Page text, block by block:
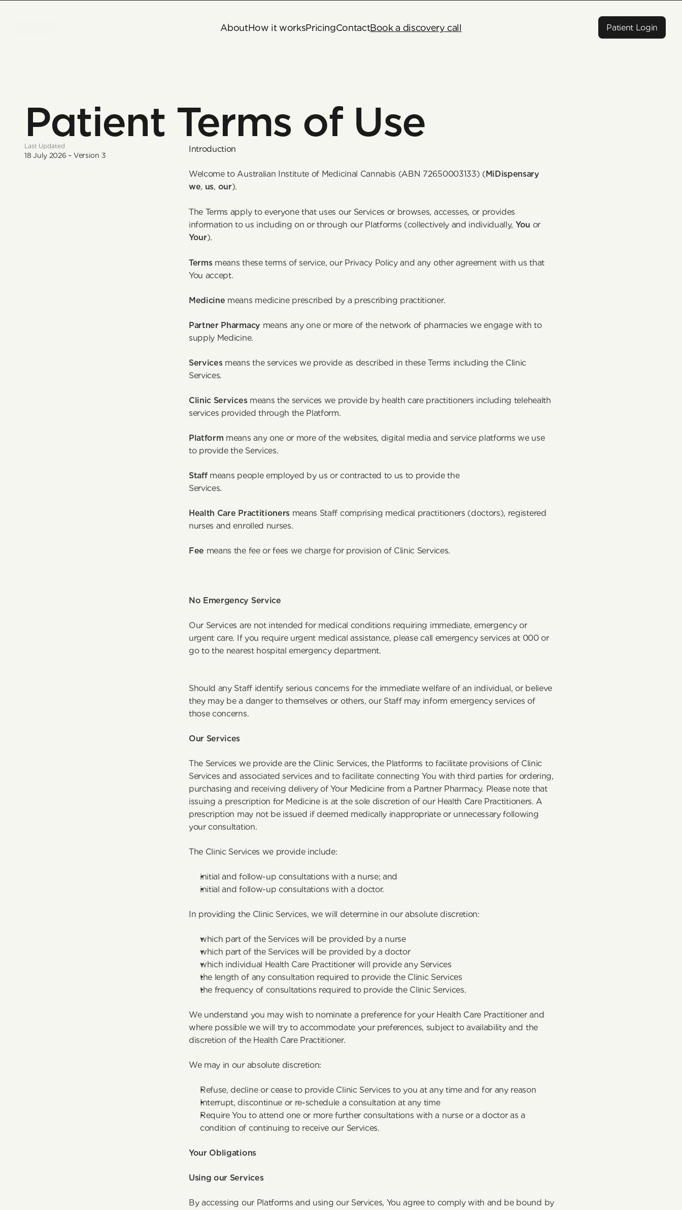
AboutHow it worksPricingContactBook a discovery call Patient Login
Patient Terms of Use
Last Updated
18 July 2026 – Version 3
Introduction
Welcome to Australian Institute of Medicinal Cannabis (ABN 72650003133) (MiDispensary
we, us, our).
The Terms apply to everyone that uses our Services or browses, accesses, or provides
information to us including on or through our Platforms (collectively and individually, You
or
Your).
Terms means these terms of service, our Privacy Policy and any other agreement with us that
You accept.
Medicine means medicine prescribed by a prescribing practitioner.
‍Partner Pharmacy means any one or more of the network of pharmacies we engage with to
supply Medicine.
Services means the services we provide as described in these Terms including the Clinic
Services.
Clinic Services means the services we provide by health care practitioners including telehealth
services provided through the Platform.
Platform means any one or more of the websites, digital media and service platforms we use
to provide the Services.
Staff means people employed by us or contracted to us to provide the
Services.
Health Care Practitioners means Staff comprising medical practitioners (doctors), registered
nurses and enrolled nurses.
Fee means the fee or fees we charge for provision of Clinic Services.
No Emergency Service
Our Services are not intended for medical conditions requiring immediate, emergency or
urgent care. If you require urgent medical assistance, please call emergency services at 000 or
go to the nearest hospital emergency department.
Should any Staff identify serious concerns for the immediate welfare of an individual, or believe
they may be a danger to themselves or others, our Staff may inform emergency services of
those concerns.
Our Services
The Services we provide are the Clinic Services, the Platforms to facilitate provisions of Clinic
Services and associated services and to facilitate connecting You with third parties for ordering,
purchasing and receiving delivery of Your Medicine from a Partner Pharmacy. Please note that
issuing a prescription for Medicine is at the sole discretion of our Health Care Practitioners. A
prescription may not be issued if deemed medically inappropriate or unnecessary following
your consultation.
The Clinic Services we provide include:
initial and follow-up consultations with a nurse; and
initial and follow-up consultations with a doctor.
In providing the Clinic Services, we will determine in our absolute discretion:
which part of the Services will be provided by a nurse
which part of the Services will be provided by a doctor
which individual Health Care Practitioner will provide any Services
the length of any consultation required to provide the Clinic Services
the frequency of consultations required to provide the Clinic Services.
We understand you may wish to nominate a preference for your Health Care Practitioner and
where possible we will try to accommodate your preferences, subject to availability and the
discretion of the Health Care Practitioner.
We may in our absolute discretion:
Refuse, decline or cease to provide Clinic Services to you at any time and for any reason
Interrupt, discontinue or re-schedule a consultation at any time
Require You to attend one or more further consultations with a nurse or a doctor as a
condition of continuing to receive our Services.
Your Obligations
Using our Services
By accessing our Platforms and using our Services, You agree to comply with and be bound by